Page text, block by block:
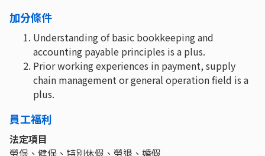
加分條件
Understanding of basic bookkeeping and
accounting payable principles is a plus.
Prior working experiences in payment, supply
chain management or general operation field is a
plus.
員工福利
法定項目
勞保、健保、特別休假、勞退、婚假